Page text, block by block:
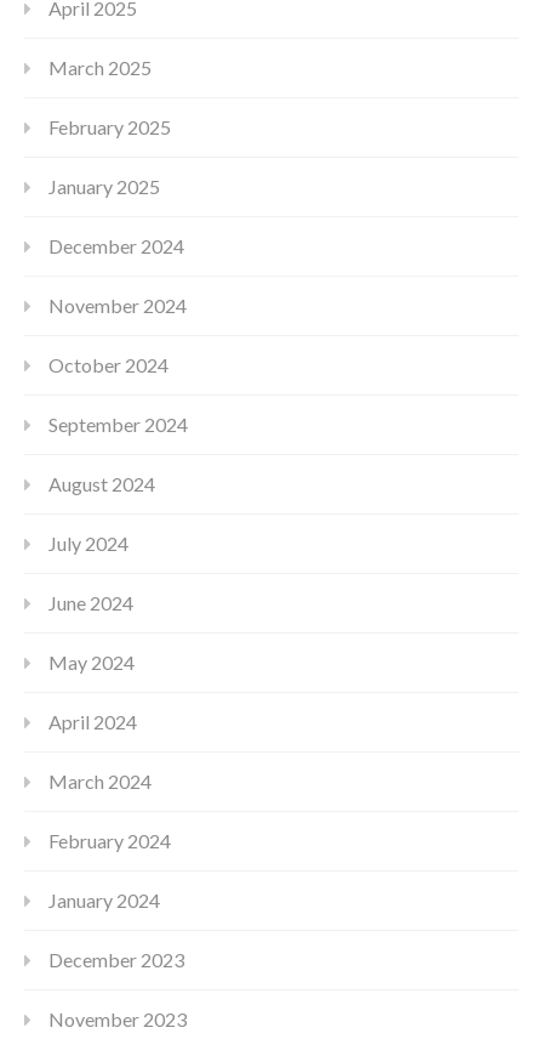
April 2025
March 2025
February 2025
January 2025
December 2024
November 2024
October 2024
September 2024
August 2024
July 2024
June 2024
May 2024
April 2024
March 2024
February 2024
January 2024
December 2023
November 2023